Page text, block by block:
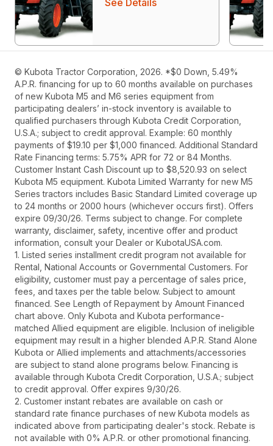
See Details
© Kubota Tractor Corporation, 2026. *$0 Down, 5.49%
A.P.R. financing for up to 60 months available on purchases
of new Kubota M5 and M6 series equipment from
participating dealers’ in-stock inventory is available to
qualified purchasers through Kubota Credit Corporation,
U.S.A.; subject to credit approval. Example: 60 monthly
payments of $19.10 per $1,000 financed. Additional Standard
Rate Financing terms: 5.75% APR for 72 or 84 Months.
Customer Instant Cash Discount up to $8,520.93 on select
Kubota M5 equipment. Kubota Limited Warranty for new M5
Series tractors includes Basic Standard Limited coverage up
to 24 months or 2000 hours (whichever occurs first). Offers
expire 09/30/26. Terms subject to change. For complete
warranty, disclaimer, safety, incentive offer and product
information, consult your Dealer or KubotaUSA.com.
1. Listed series installment credit program not available for
Rental, National Accounts or Governmental Customers. For
eligibility, customer must pay a percentage of sales price,
fees, and taxes per the table below. Subject to amount
financed. See Length of Repayment by Amount Financed
chart above. Only Kubota and Kubota performance-
matched Allied equipment are eligible. Inclusion of ineligible
equipment may result in a higher blended A.P.R. Stand Alone
Kubota or Allied implements and attachments/accessories
are subject to stand alone programs below. Financing is
available through Kubota Credit Corporation, U.S.A.; subject
to credit approval. Offer expires 9/30/26.
2. Customer instant rebates are available on cash or
standard rate finance purchases of new Kubota models as
indicated above from participating dealer's stock. Rebate is
not available with 0% A.P.R. or other promotional financing.